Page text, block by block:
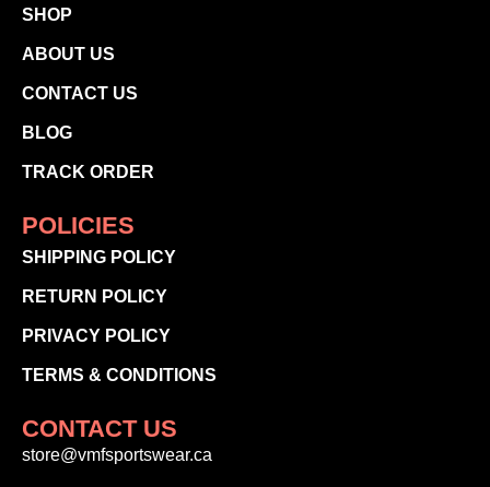
SHOP
ABOUT US
CONTACT US
BLOG
TRACK ORDER
POLICIES
SHIPPING POLICY
RETURN POLICY
PRIVACY POLICY
TERMS & CONDITIONS
CONTACT US
store@vmfsportswear.ca